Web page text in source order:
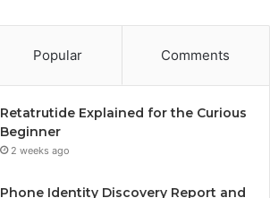
Popular Comments
Retatrutide Explained for the Curious
Beginner
2 weeks ago
Phone Identity Discovery Report and